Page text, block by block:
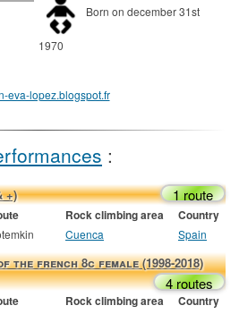
Born on december 31st
1970
eva-lopez.blogspot.fr
:
+) 1 route
Rock climbing area Country
Cuenca Spain
the french 8c female (1998-2018)
4 routes
Rock climbing area Country